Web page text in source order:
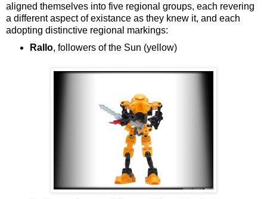
aligned themselves into five regional groups, each revering
a different aspect of existance as they knew it, and each
adopting distinctive regional markings:
Rallo, followers of the Sun (yellow)